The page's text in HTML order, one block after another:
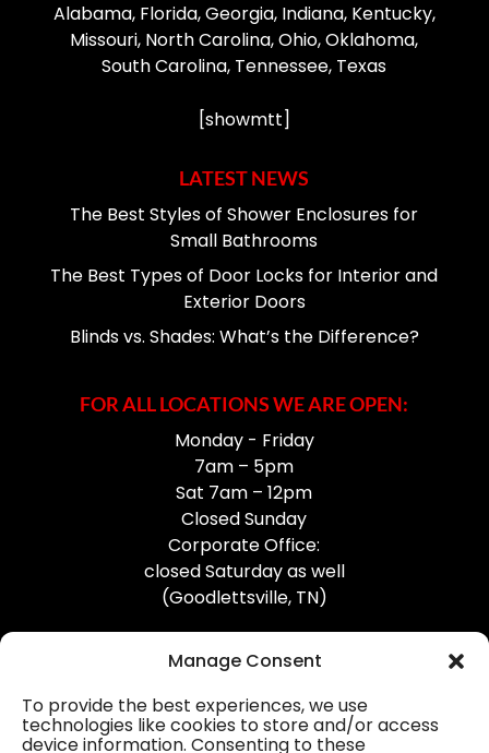
Manage Consent
To provide the best experiences, we use
technologies like cookies to store and/or access
device information. Consenting to these
Alabama, Florida, Georgia, Indiana, Kentucky,
Missouri, North Carolina, Ohio, Oklahoma,
South Carolina, Tennessee, Texas
[showmtt]
LATEST NEWS
The Best Styles of Shower Enclosures for
Small Bathrooms
The Best Types of Door Locks for Interior and
Exterior Doors
Blinds vs. Shades: What’s the Difference?
FOR ALL LOCATIONS WE ARE OPEN:
Monday - Friday
7am – 5pm
Sat 7am – 12pm
Closed Sunday
Corporate Office:
closed Saturday as well
(Goodlettsville, TN)